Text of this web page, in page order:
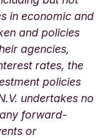
in economic and
and policies
agencies,
rates, the
policies
undertakes no
forward-
or